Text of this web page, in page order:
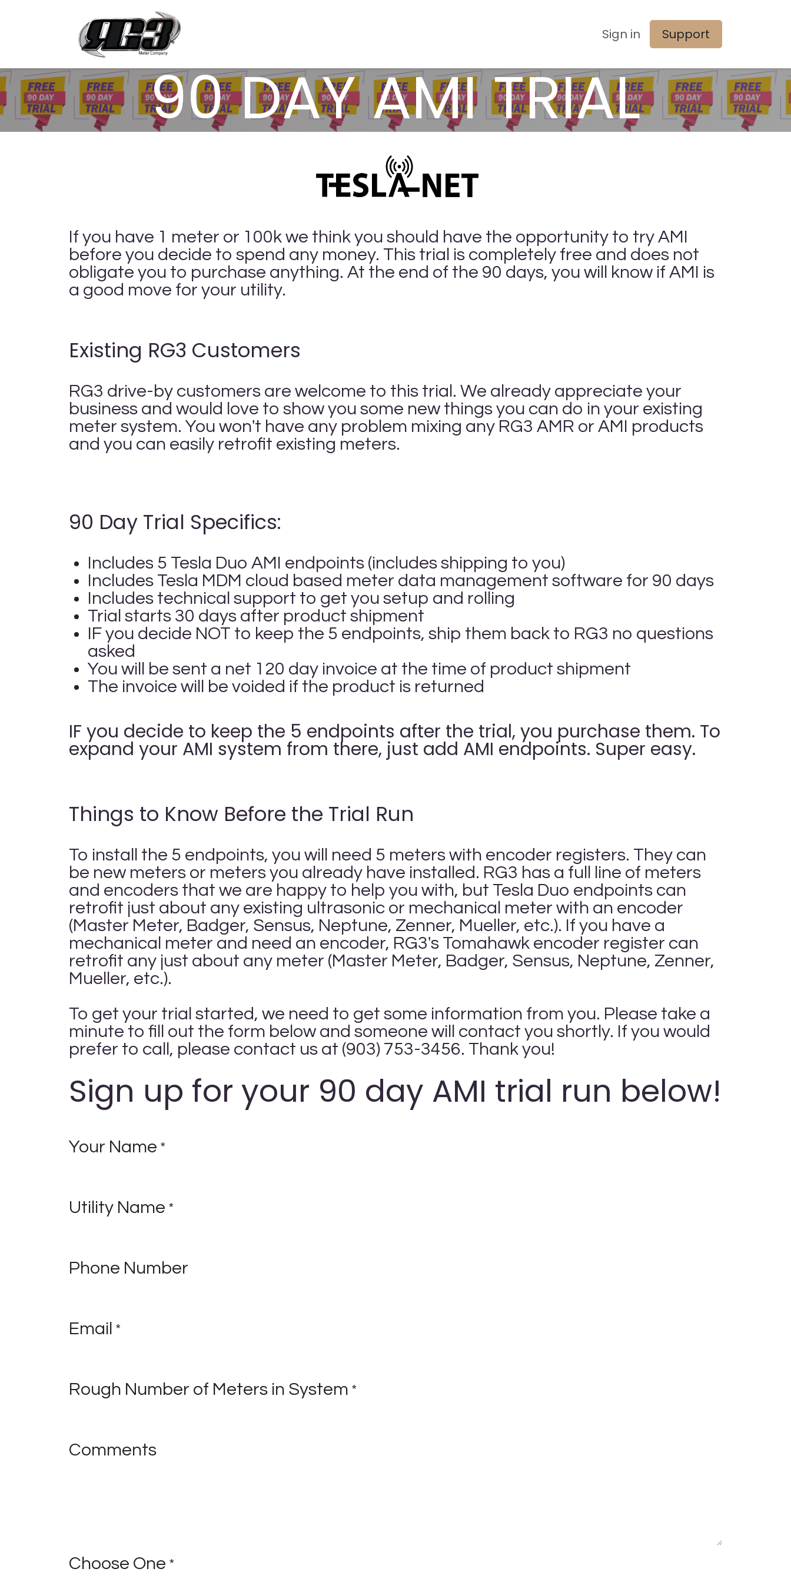
Skip to Content
Sign in Support
90 DAY AMI TRIAL
If you have 1 meter or 100k we think you should have the opportunity to try AMI
before you decide to spend any money. This trial is completely free and does not
obligate you to purchase anything. At the end of the 90 days, you will know if AMI is
a good move for your utility.
Existing RG3 Customers
RG3 drive-by customers are welcome to this trial. We already appreciate your
business and would love to show you some new things you can do in your existing
meter system. You won't have any problem mixing any RG3 AMR or AMI products
and you can easily retrofit existing meters.
90 Day Trial Specifics:
Includes 5 Tesla Duo AMI endpoints (includes shipping to you)
Includes Tesla MDM cloud based meter data management software for 90 days
Includes technical support to get you setup and rolling
Trial starts 30 days after product shipment
IF you decide NOT to keep the 5 endpoints, ship them back to RG3 no questions
asked
You will be sent a net 120 day invoice at the time of product shipment
The invoice will be voided if the product is returned
IF you decide to keep the 5 endpoints after the trial, you purchase them. To
expand your AMI system from there, just add AMI endpoints. Super easy.
Things to Know Before the Trial Run
To install the 5 endpoints, you will need 5 meters with encoder registers. They can
be new meters or meters you already have installed. RG3 has a full line of meters
and encoders that we are happy to help you with, but Tesla Duo endpoints can
retrofit just about any existing ultrasonic or mechanical meter with an encoder
(Master Meter, Badger, Sensus, Neptune, Zenner, Mueller, etc.). If you have a
mechanical meter and need an encoder, RG3's Tomahawk encoder register can
retrofit any just about any meter (Master Meter, Badger, Sensus, Neptune, Zenner,
Mueller, etc.).
To get your trial started, we need to get some information from you. Please take a
minute to fill out the form below and someone will contact you shortly. If you would
prefer to call, please contact us at (903) 753-3456. Thank you!
Sign up for your 90 day AMI trial run below!
Your Name *
Utility Name *
Phone Number
Email *
Rough Number of Meters in System *
Comments
Choose One *